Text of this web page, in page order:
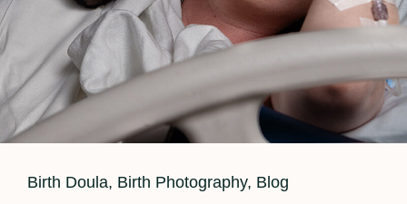
Cat
Birth Doula, Birth Photography, Blog